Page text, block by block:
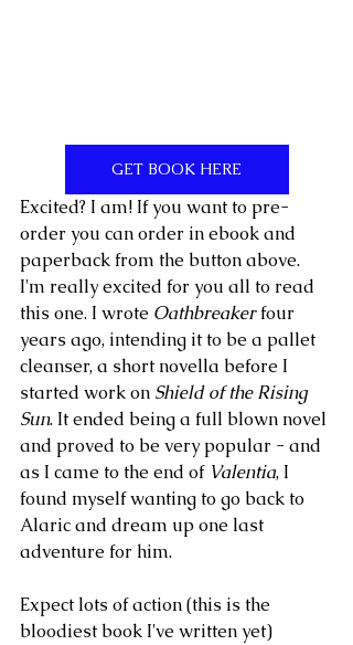
GET BOOK HERE
Excited? I am! If you want to pre-
order you can order in ebook and
paperback from the button above.
I'm really excited for you all to read
this one. I wrote Oathbreaker four
years ago, intending it to be a pallet
cleanser, a short novella before I
started work on Shield of the Rising
Sun. It ended being a full blown novel
and proved to be very popular - and
as I came to the end of Valentia, I
found myself wanting to go back to
Alaric and dream up one last
adventure for him.
Expect lots of action (this is the
bloodiest book I've written yet)